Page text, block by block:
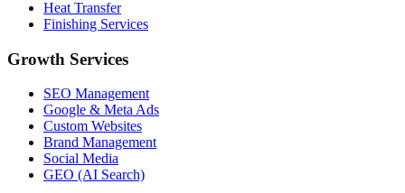
Heat Transfer
Finishing Services
Growth Services
SEO Management
Google & Meta Ads
Custom Websites
Brand Management
Social Media
GEO (AI Search)